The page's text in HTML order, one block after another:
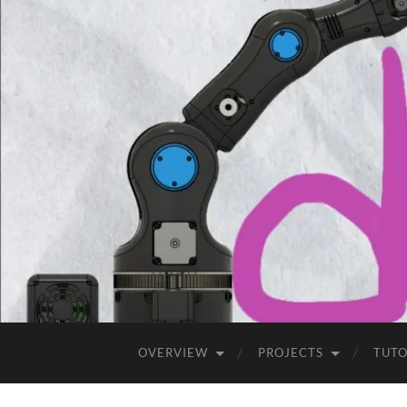
OVERVIEW PROJECTS